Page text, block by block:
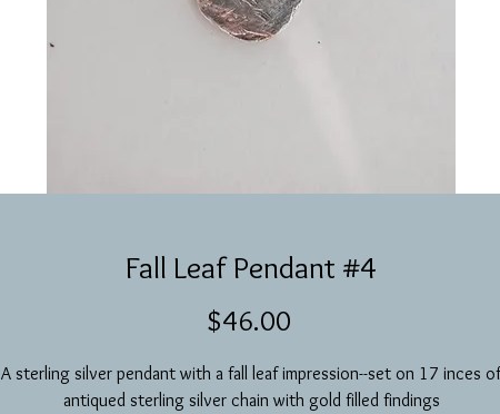
Fall Leaf Pendant #4
$46.00Price
A sterling silver pendant with a fall leaf impression--set on 17 inces of
antiqued sterling silver chain with gold filled findings